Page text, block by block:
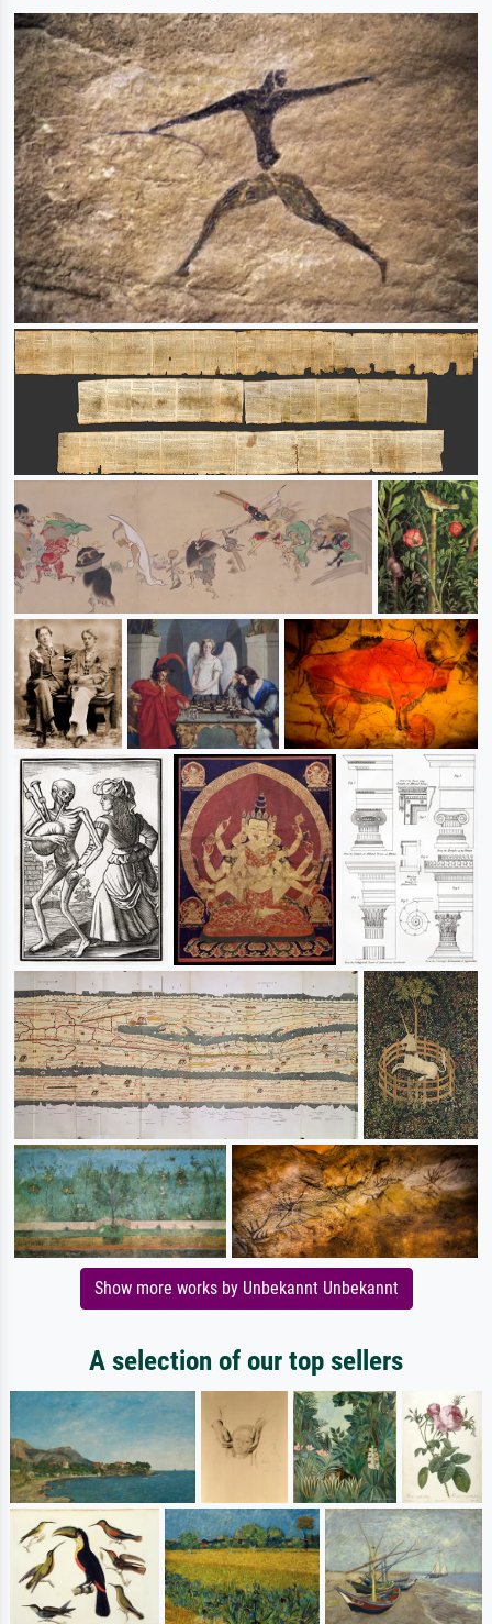
Show more works by Unbekannt Unbekannt
A selection of our top sellers